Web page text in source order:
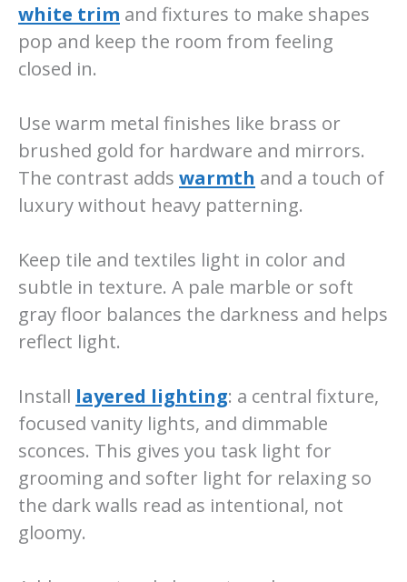
white trim and fixtures to make shapes
pop and keep the room from feeling
closed in.
Use warm metal finishes like brass or
brushed gold for hardware and mirrors.
The contrast adds warmth and a touch of
luxury without heavy patterning.
Keep tile and textiles light in color and
subtle in texture. A pale marble or soft
gray floor balances the darkness and helps
reflect light.
Install layered lighting: a central fixture,
focused vanity lights, and dimmable
sconces. This gives you task light for
grooming and softer light for relaxing so
the dark walls read as intentional, not
gloomy.